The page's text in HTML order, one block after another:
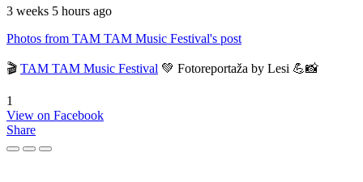
3 weeks 5 hours ago
Photos from TAM TAM Music Festival's post
🎬 TAM TAM Music Festival 💚 Fotoreportaža by Lesi 💪📸
1
View on Facebook
Share